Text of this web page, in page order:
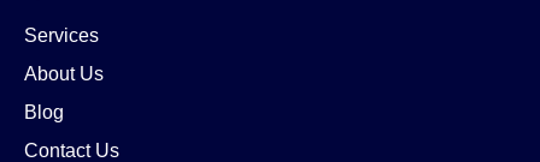
Services
About Us
Blog
Contact Us